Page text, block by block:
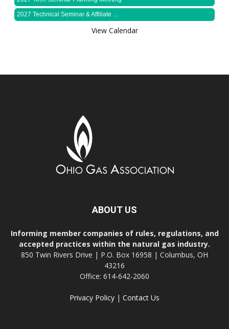
2027 Technical Seminar & Affiliate ...
View Calendar
ABOUT US
Informing member companies of rules, regulations, and
accepted practices within the natural gas industry.
850 Twin Rivers Drive | P.O. Box 16958 | Columbus, OH
43216
Office: 614-642-2060
Privacy Policy | Contact Us